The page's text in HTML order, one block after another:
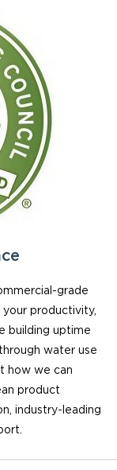
grade
your productivity,
building uptime
water use
how we can
product
industry-leading